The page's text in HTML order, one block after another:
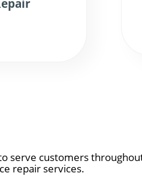
serve customers
repair services.